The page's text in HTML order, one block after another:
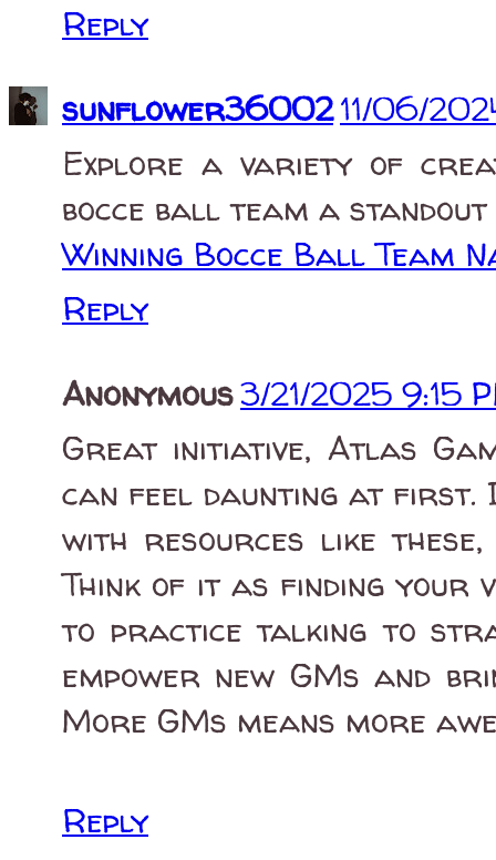
Reply
sunflower3600211/06/
Explore a variety of
bocce ball team a standout
Winning Bocce Ball Team
Reply
Anonymous3/21/2025 9:15
Great initiative, Atlas
can feel daunting at first.
with resources like
Think of it as finding your
to practice talking to
empower new GMs and
More GMs means more
Reply